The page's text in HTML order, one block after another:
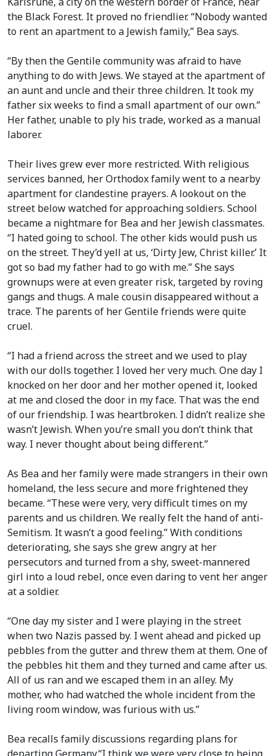
the Black Forest. It proved no friendlier. “Nobody wanted
to rent an apartment to a Jewish family,” Bea says.
“By then the Gentile community was afraid to have
anything to do with Jews. We stayed at the apartment of
an aunt and uncle and their three children. It took my
father six weeks to find a small apartment of our own.”
Her father, unable to ply his trade, worked as a manual
laborer.
Their lives grew ever more restricted. With religious
services banned, her Orthodox family went to a nearby
apartment for clandestine prayers. A lookout on the
street below watched for approaching soldiers. School
became a nightmare for Bea and her Jewish classmates.
“I hated going to school. The other kids would push us
on the street. They’d yell at us, ‘Dirty Jew, Christ killer.’ It
got so bad my father had to go with me.” She says
grownups were at even greater risk, targeted by roving
gangs and thugs. A male cousin disappeared without a
trace. The parents of her Gentile friends were quite
cruel.
“I had a friend across the street and we used to play
with our dolls together. I loved her very much. One day I
knocked on her door and her mother opened it, looked
at me and closed the door in my face. That was the end
of our friendship. I was heartbroken. I didn’t realize she
wasn’t Jewish. When you’re small you don’t think that
way. I never thought about being different.”
As Bea and her family were made strangers in their own
homeland, the less secure and more frightened they
became. “These were very, very difficult times on my
parents and us children. We really felt the hand of anti-
Semitism. It wasn’t a good feeling.” With conditions
deteriorating, she says she grew angry at her
persecutors and turned from a shy, sweet-mannered
girl into a loud rebel, once even daring to vent her anger
at a soldier.
“One day my sister and I were playing in the street
when two Nazis passed by. I went ahead and picked up
pebbles from the gutter and threw them at them. One of
the pebbles hit them and they turned and came after us.
All of us ran and we escaped them in an alley. My
mother, who had watched the whole incident from the
living room window, was furious with us.”
Bea recalls family discussions regarding plans for